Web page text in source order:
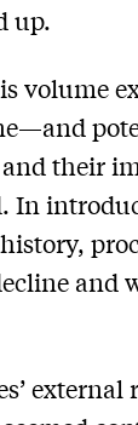
up.
volume
their
In
and